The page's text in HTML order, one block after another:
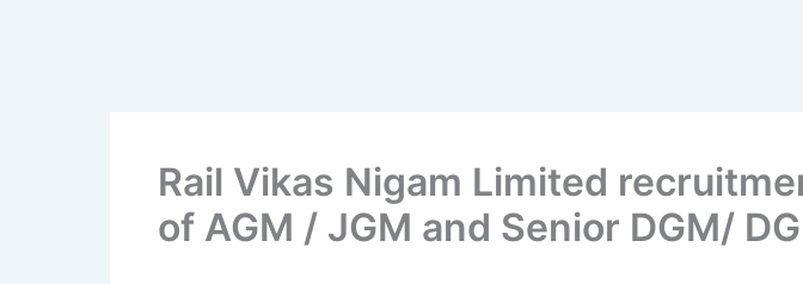
Rail Vikas Nigam Limited
of AGM / JGM and Senior DGM/